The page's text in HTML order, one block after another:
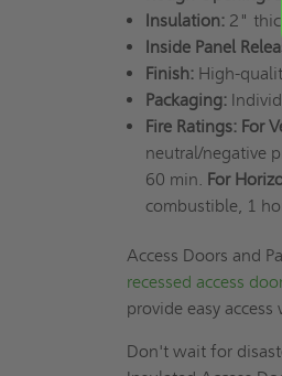
Insulation: 2"
Inside Panel
Finish: High-
Packaging:
Fire Ratings: For
neutral/negative
60 min. For
combustible, 1
Access Doors and
recessed access
provide easy
Don't wait for